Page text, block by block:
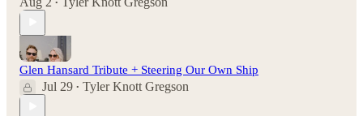
•
Glen Hansard Tribute + Steering Our Own Ship
Jul 29 • Tyler Knott Gregson